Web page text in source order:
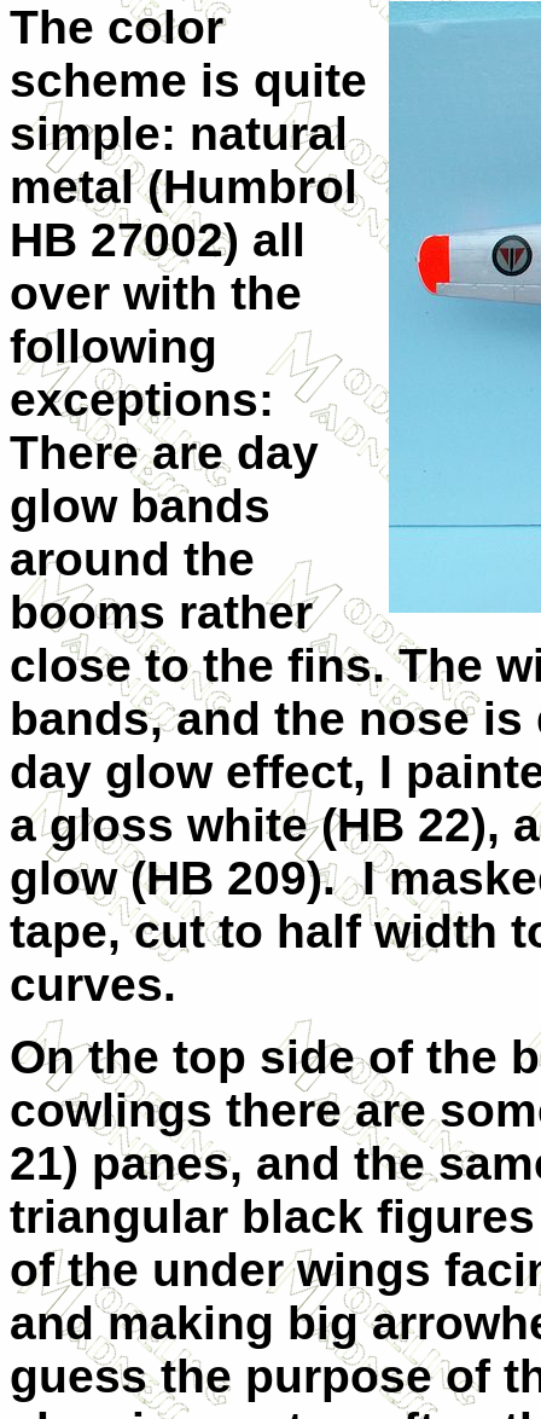
The color
scheme is quite
simple: natural
metal (Humbrol
HB 27002) all
over with the
following
exceptions:
There are day
glow bands
around the
booms rather
close to the fins. The
bands, and the nose
day glow effect, I
a gloss white (HB 22),
glow (HB 209). I
tape, cut to half width
curves.
On the top side of the
cowlings there are
21) panes, and the
triangular black
of the under wings
and making big
guess the purpose of